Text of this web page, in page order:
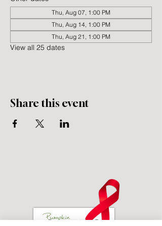
Thu, Aug 07, 1:00 PM
Thu, Aug 14, 1:00 PM
Thu, Aug 21, 1:00 PM
View all 25 dates
Share this event